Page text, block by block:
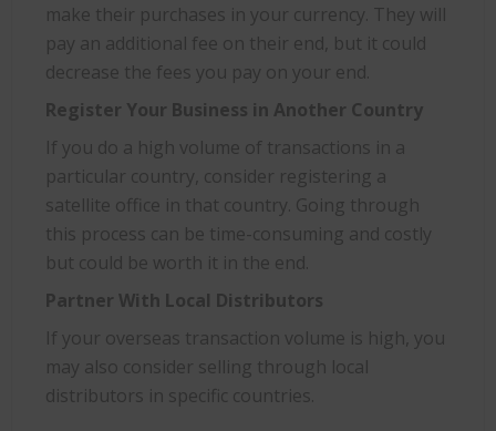
make their purchases in your currency. They will
pay an additional fee on their end, but it could
decrease the fees you pay on your end.
Register Your Business in Another Country
If you do a high volume of transactions in a
particular country, consider registering a
satellite office in that country. Going through
this process can be time-consuming and costly
but could be worth it in the end.
Partner With Local Distributors
If your overseas transaction volume is high, you
may also consider selling through local
distributors in specific countries.